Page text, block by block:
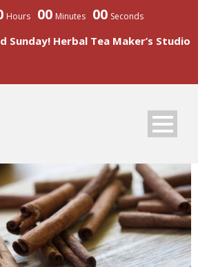
Hours 00 Minutes 00 Seconds
Sunday! Herbal Tea Maker’s Studio